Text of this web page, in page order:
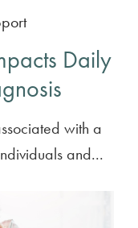
Daily
with a
and...